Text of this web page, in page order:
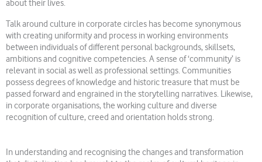
about their lives.
Talk around culture in corporate circles has become synonymous
with creating uniformity and process in working environments
between individuals of different personal backgrounds, skillsets,
ambitions and cognitive competencies. A sense of ‘community’ is
relevant in social as well as professional settings. Communities
possess degrees of knowledge and historic treasure that must be
passed forward and engrained in the storytelling narratives. Likewise,
in corporate organisations, the working culture and diverse
recognition of culture, creed and orientation holds strong.
In understanding and recognising the changes and transformation